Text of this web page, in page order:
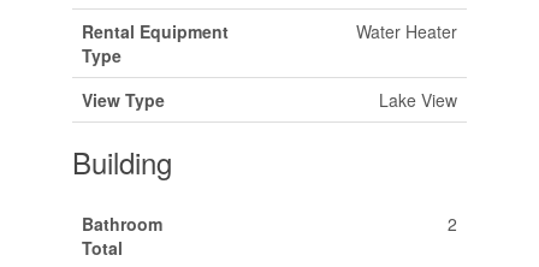
Rental Equipment
Type
Water Heater
View Type Lake View
Building
Bathroom
Total
2